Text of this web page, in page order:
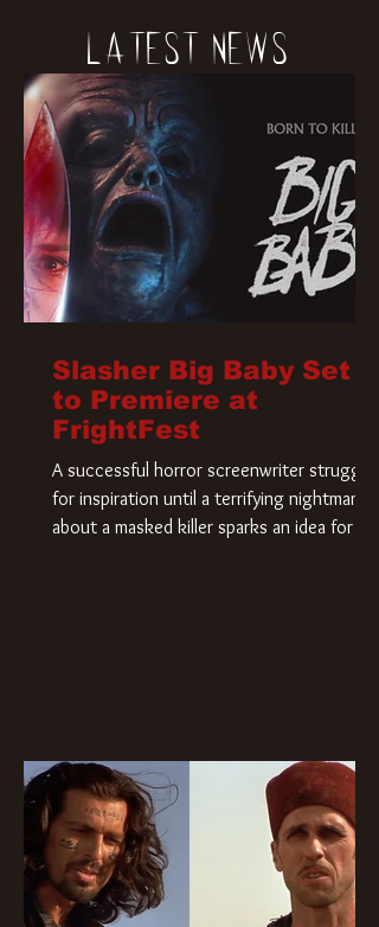
Latest News
Slasher Big Baby Set
to Premiere at
FrightFest
A successful horror screenwriter struggles
for inspiration until a terrifying nightmare
about a masked killer sparks an idea for his